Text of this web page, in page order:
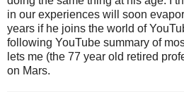
in our experiences will soon
years if he joins the world of
following YouTube summary of
lets me (the 77 year old retired
on Mars.